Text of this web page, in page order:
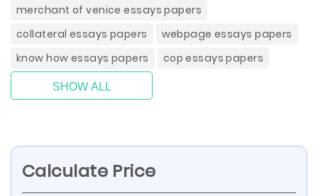
merchant of venice essays papers
collateral essays papers
webpage essays papers
know how essays papers
cop essays papers
SHOW ALL
Calculate Price